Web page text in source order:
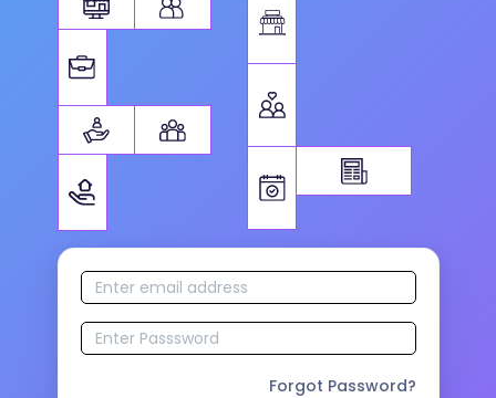
Forgot Password?